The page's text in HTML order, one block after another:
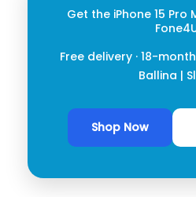
Get the iPhone 15 Pro
Free delivery · 18-
Ballina |
Shop Now